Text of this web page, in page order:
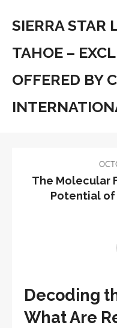
SIERRA STAR
TAHOE –
OFFERED BY
The Molecular
Potential of
Decoding
What Are